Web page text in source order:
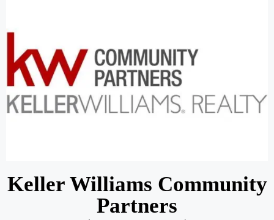
Keller Williams Community
Partners